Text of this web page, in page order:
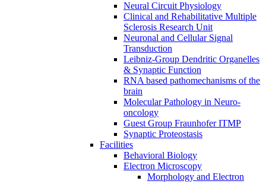
Neural Circuit Physiology
Clinical and Rehabilitative Multiple
Sclerosis Research Unit
Neuronal and Cellular Signal
Transduction
Leibniz-Group Dendritic Organelles
& Synaptic Function
RNA based pathomechanisms of the
brain
Molecular Pathology in Neuro-
oncology
Guest Group Fraunhofer ITMP
Synaptic Proteostasis
Facilities
Behavioral Biology
Electron Microscopy
Morphology and Electron